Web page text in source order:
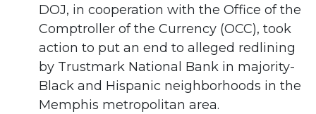
DOJ, in cooperation with the Office of the
Comptroller of the Currency (OCC), took
action to put an end to alleged redlining
by Trustmark National Bank in majority-
Black and Hispanic neighborhoods in the
Memphis metropolitan area.